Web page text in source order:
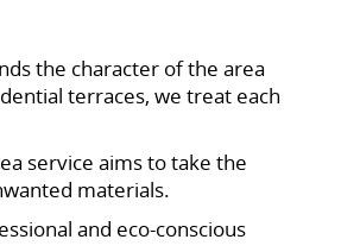
the character of the area
terraces, we treat each
service aims to take the
materials.
and eco-conscious